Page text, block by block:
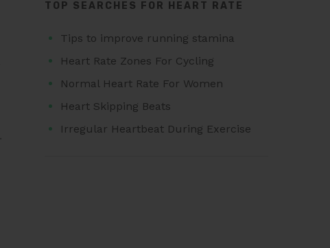
TOP SEARCHES FOR HEART RATE
Tips to improve running stamina
Heart Rate Zones For Cycling
Normal Heart Rate For Women
Heart Skipping Beats
Irregular Heartbeat During Exercise